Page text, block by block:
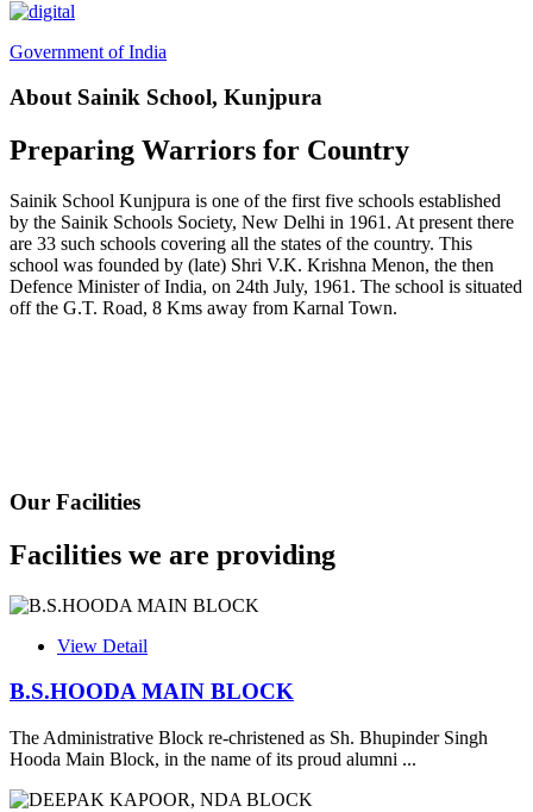
Undertaking for Fee
Fee Dues Notice 2025-26
Fee Structure 2025-26
PUBLIC NOTICE FOR DATE EXTENSION AISSEE-2026
Inviting Online Application for AISSEE - 2026 (English)
CORRIGENDUM TENDER NOTICE 2025-27
Fee Schedule 2025-26
Leave Application
Government of India
About Sainik School, Kunjpura
Preparing Warriors for Country
Sainik School Kunjpura is one of the first five schools established
by the Sainik Schools Society, New Delhi in 1961. At present there
are 33 such schools covering all the states of the country. This
school was founded by (late) Shri V.K. Krishna Menon, the then
Defence Minister of India, on 24th July, 1961. The school is situated
off the G.T. Road, 8 Kms away from Karnal Town.
Our Facilities
Facilities we are providing
View Detail
B.S.HOODA MAIN BLOCK
The Administrative Block re-christened as Sh. Bhupinder Singh
Hooda Main Block, in the name of its proud alumni ...